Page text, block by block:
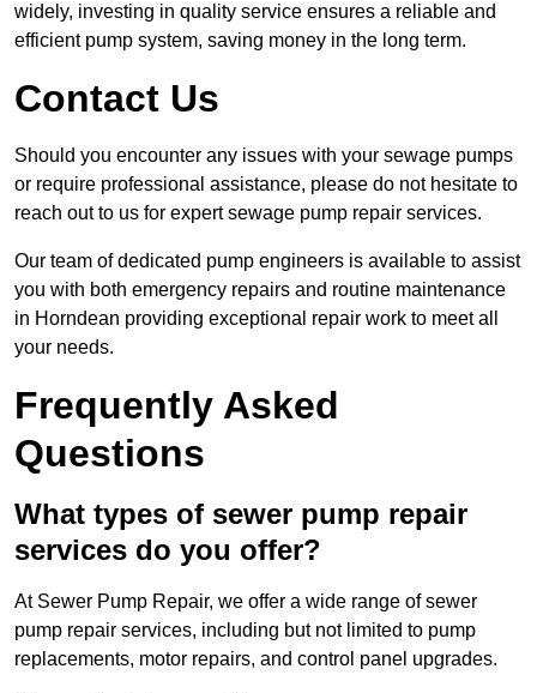
widely, investing in quality service ensures a reliable and
efficient pump system, saving money in the long term.
Contact Us
Should you encounter any issues with your sewage pumps
or require professional assistance, please do not hesitate to
reach out to us for expert sewage pump repair services.
Our team of dedicated pump engineers is available to assist
you with both emergency repairs and routine maintenance
in Horndean providing exceptional repair work to meet all
your needs.
Frequently Asked
Questions
What types of sewer pump repair
services do you offer?
At Sewer Pump Repair, we offer a wide range of sewer
pump repair services, including but not limited to pump
replacements, motor repairs, and control panel upgrades.